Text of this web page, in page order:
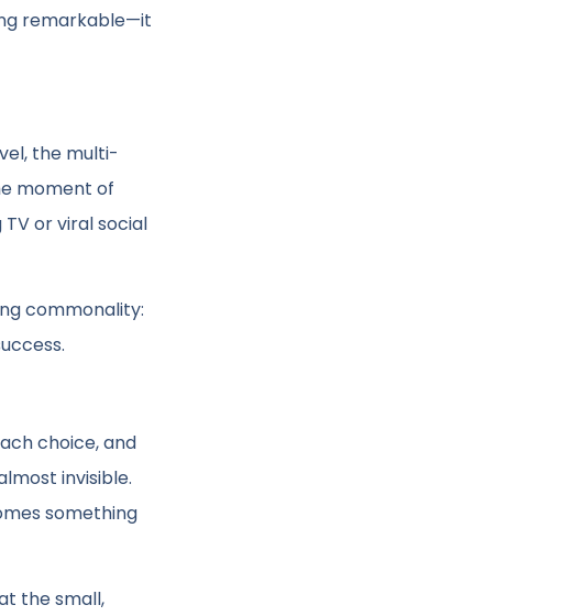
remarkable—it
the multi-
moment of
or viral social
commonality:
choice, and
invisible.
something
the small,